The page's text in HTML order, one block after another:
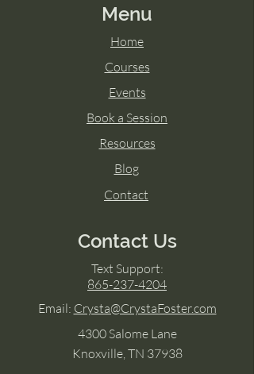
Menu
Home
Courses
Events
Book a Session
Resources
Blog
Contact
Contact Us
Text Support:
865-237-4204
Email: Crysta@CrystaFoster.com
4300 Salome Lane
Knoxville, TN 37938